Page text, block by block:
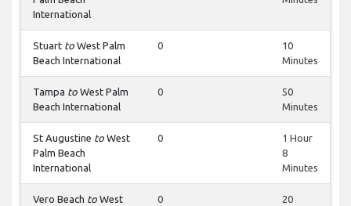
International
Stuart to West Palm
Beach International
0
10
Minutes
Tampa to West Palm
Beach International
0
50
Minutes
St Augustine to West
Palm Beach
International
0
1 Hour
8
Minutes
Vero Beach to West
0
20